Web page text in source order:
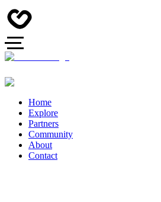
Home
Explore
Partners
Community
About
Contact